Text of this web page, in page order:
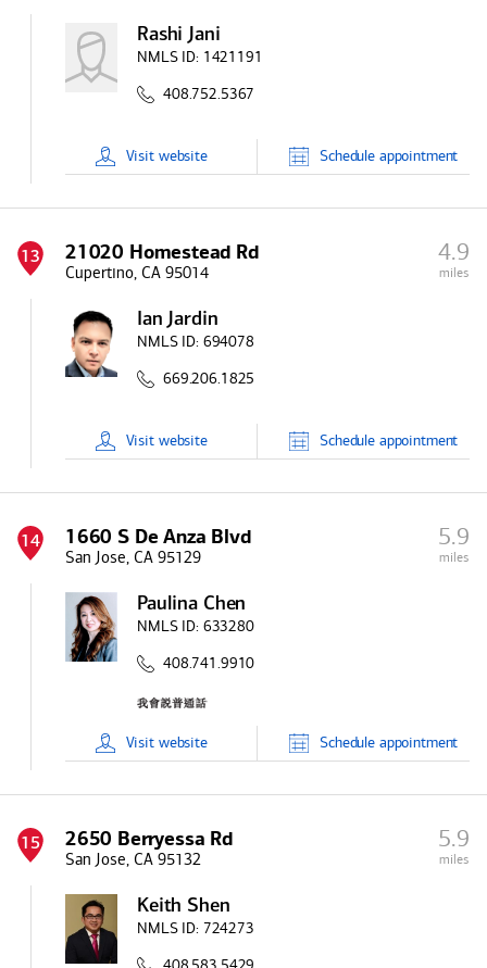
Rashi Jani
NMLS ID: 1421191
408.752.5367
Visit website Schedule appointment
13 21020 Homestead Rd
Cupertino, CA 95014
4.9
miles
Ian Jardin
NMLS ID: 694078
669.206.1825
Visit website Schedule appointment
14 1660 S De Anza Blvd
San Jose, CA 95129
5.9
miles
Paulina Chen
NMLS ID: 633280
408.741.9910
Visit website Schedule appointment
15 2650 Berryessa Rd
San Jose, CA 95132
5.9
miles
Keith Shen
NMLS ID: 724273